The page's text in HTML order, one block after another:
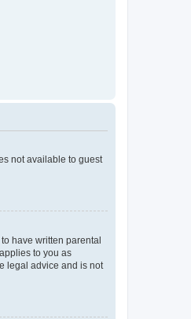
not available to guest
have written parental
to you as
legal advice and is not